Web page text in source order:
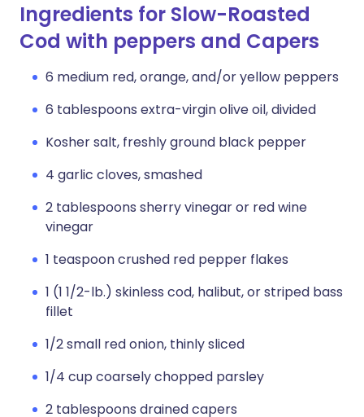
Ingredients for Slow-Roasted
Cod with peppers and Capers
6 medium red, orange, and/or yellow peppers
6 tablespoons extra-virgin olive oil, divided
Kosher salt, freshly ground black pepper
4 garlic cloves, smashed
2 tablespoons sherry vinegar or red wine
vinegar
1 teaspoon crushed red pepper flakes
1 (1 1/2-lb.) skinless cod, halibut, or striped bass
fillet
1/2 small red onion, thinly sliced
1/4 cup coarsely chopped parsley
2 tablespoons drained capers